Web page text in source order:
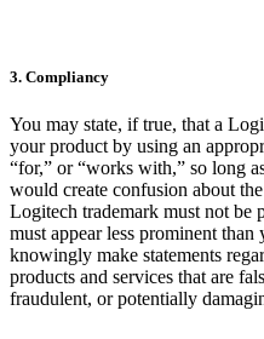
3. Compliancy
You may state, if true, that a
your product by using an
“for,” or “works with,” so long
would create confusion about
Logitech trademark must not be
must appear less prominent
knowingly make statements
products and services that are
fraudulent, or potentially